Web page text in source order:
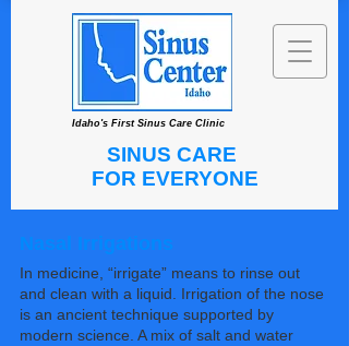
SINUS CARE
FOR EVERYONE
Idaho's First Sinus Care Clinic
Nasal Irrigations
In medicine, “irrigate” means to rinse out
and clean with a liquid. Irrigation of the nose
is an ancient technique supported by
modern science. A mix of salt and water